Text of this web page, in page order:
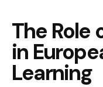
The Role
in
Learning